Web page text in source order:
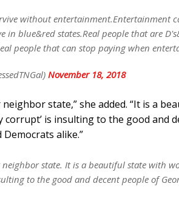
without entertainment.Entertainment
in blue&red states.Real people that are
people that can stop paying when
November 18, 2018
neighbor state,” she added. “It is a
corrupt’ is insulting to the good and
Democrats alike.”
neighbor state. It is a beautiful state with
to the good and decent people of